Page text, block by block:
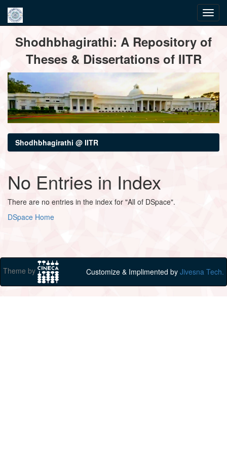
navigationShodhbhagirathi: A Repository of
Theses & Dissertations of IITR
Shodhbhagirathi @ IITR
No Entries in Index
There are no entries in the index for "All of DSpace".
DSpace Home
Theme by Customize & Implimented by Jivesna Tech.